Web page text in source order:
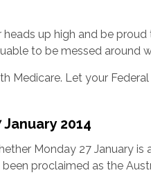
up high and be
to be messed around
Medicare. Let your
2014
Monday 27 January
proclaimed as the